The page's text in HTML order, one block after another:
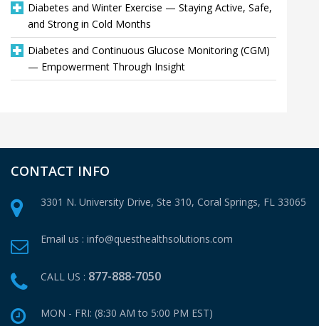
Diabetes and Winter Exercise — Staying Active, Safe,
and Strong in Cold Months
Diabetes and Continuous Glucose Monitoring (CGM)
— Empowerment Through Insight
CONTACT INFO
3301 N. University Drive, Ste 310, Coral Springs, FL 33065
Email us : info@questhealthsolutions.com
CALL US : 877-888-7050
MON - FRI: (8:30 AM to 5:00 PM EST)